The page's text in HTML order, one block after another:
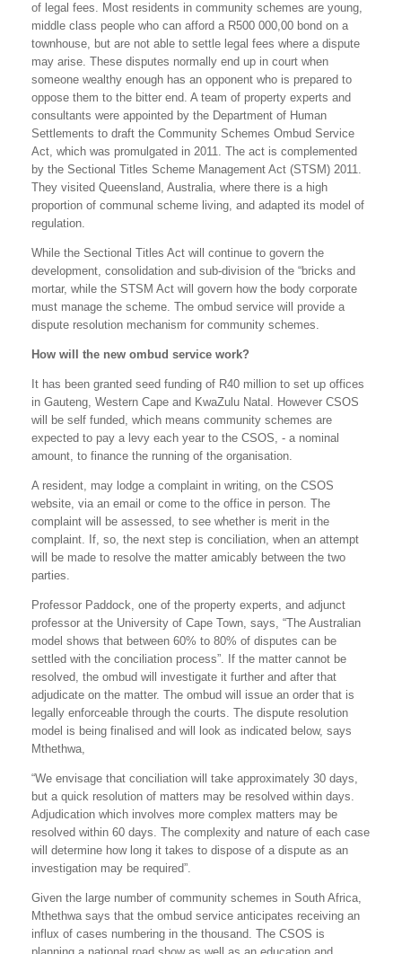
of legal fees. Most residents in community schemes are young,
middle class people who can afford a R500 000,00 bond on a
townhouse, but are not able to settle legal fees where a dispute
may arise. These disputes normally end up in court when
someone wealthy enough has an opponent who is prepared to
oppose them to the bitter end. A team of property experts and
consultants were appointed by the Department of Human
Settlements to draft the Community Schemes Ombud Service
Act, which was promulgated in 2011. The act is complemented
by the Sectional Titles Scheme Management Act (STSM) 2011.
They visited Queensland, Australia, where there is a high
proportion of communal scheme living, and adapted its model of
regulation.
While the Sectional Titles Act will continue to govern the
development, consolidation and sub-division of the “bricks and
mortar, while the STSM Act will govern how the body corporate
must manage the scheme. The ombud service will provide a
dispute resolution mechanism for community schemes.
How will the new ombud service work?
It has been granted seed funding of R40 million to set up offices
in Gauteng, Western Cape and KwaZulu Natal. However CSOS
will be self funded, which means community schemes are
expected to pay a levy each year to the CSOS, - a nominal
amount, to finance the running of the organisation.
A resident, may lodge a complaint in writing, on the CSOS
website, via an email or come to the office in person. The
complaint will be assessed, to see whether is merit in the
complaint. If, so, the next step is conciliation, when an attempt
will be made to resolve the matter amicably between the two
parties.
Professor Paddock, one of the property experts, and adjunct
professor at the University of Cape Town, says, “The Australian
model shows that between 60% to 80% of disputes can be
settled with the conciliation process”. If the matter cannot be
resolved, the ombud will investigate it further and after that
adjudicate on the matter. The ombud will issue an order that is
legally enforceable through the courts. The dispute resolution
model is being finalised and will look as indicated below, says
Mthethwa,
“We envisage that conciliation will take approximately 30 days,
but a quick resolution of matters may be resolved within days.
Adjudication which involves more complex matters may be
resolved within 60 days. The complexity and nature of each case
will determine how long it takes to dispose of a dispute as an
investigation may be required”.
Given the large number of community schemes in South Africa,
Mthethwa says that the ombud service anticipates receiving an
influx of cases numbering in the thousand. The CSOS is